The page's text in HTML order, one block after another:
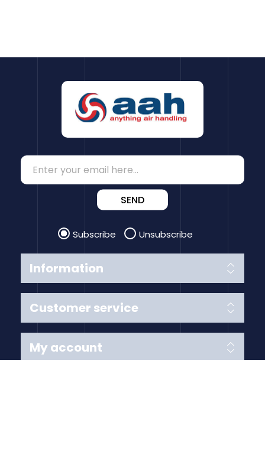
Information
Customer service
SEND
Subscribe Unsubscribe
My account